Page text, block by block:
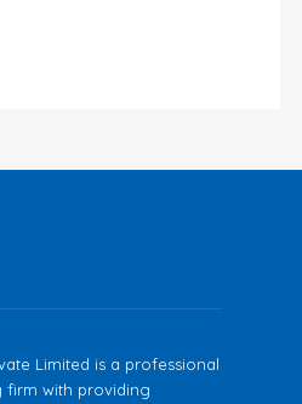
Limited is a professional
firm with providing